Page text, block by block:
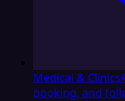
Medical & Clinics
booking, and